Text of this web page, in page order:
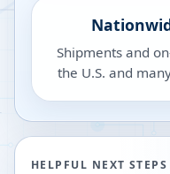
Shipments and
the U.S. and
HELPFUL NEXT STEPS